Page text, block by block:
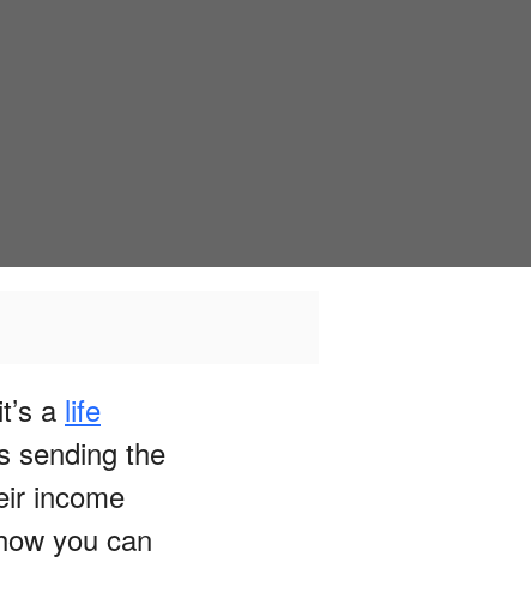
a life
sending the
income
you can